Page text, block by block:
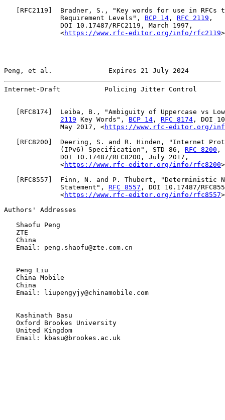
RFC2119 ]  Bradner, S., "Key words for use in RFCs
              Requirement Levels",
BCP 14 , RFC 2119 ,
              DOI 10.17487/RFC2119, March 1997,
              <
https://www.rfc-editor.org/info/rfc2119
Peng, et al.              Expires 21 July 2024
Internet-Draft           Policing Jitter Control
RFC8174 ]  Leiba, B., "Ambiguity of Uppercase vs
2119 Key Words", BCP 14 , RFC 8174 , DOI
              May 2017, <
https://www.rfc-editor.org/
RFC8200 ]  Deering, S. and R. Hinden, "Internet
              (IPv6) Specification", STD 86,
RFC 8200 ,
              DOI 10.17487/RFC8200, July 2017,
              <
https://www.rfc-editor.org/info/rfc8200
RFC8557 ]  Finn, N. and P. Thubert, "Deterministic
              Statement",
RFC 8557 , DOI 10.17487/
              <
https://www.rfc-editor.org/info/rfc8557
Authors' Addresses
   Shaofu Peng
   ZTE
   China
   Email: peng.shaofu@zte.com.cn
   Peng Liu
   China Mobile
   China
   Email: liupengyjy@chinamobile.com
   Kashinath Basu
   Oxford Brookes University
   United Kingdom
   Email: kbasu@brookes.ac.uk